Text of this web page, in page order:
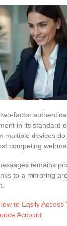
factor
in its standard
multiple devices
competing
remains
to a mirroring
to Easily Access
Account